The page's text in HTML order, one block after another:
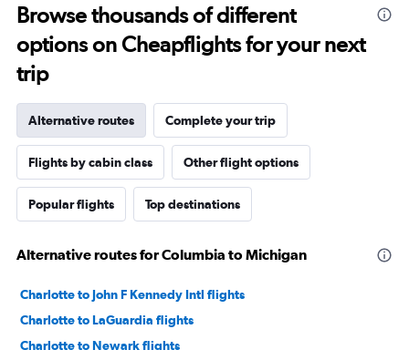
Browse thousands of different
options on Cheapflights for your next
trip
Alternative routes Complete your trip
Flights by cabin class Other flight options
Popular flights Top destinations
Alternative routes for Columbia to Michigan
Charlotte to John F Kennedy Intl flights
Charlotte to LaGuardia flights
Charlotte to Newark flights